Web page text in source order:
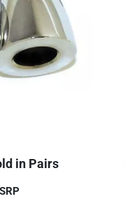
in Pairs